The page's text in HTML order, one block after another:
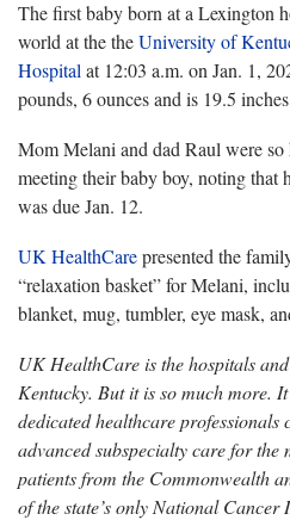
The first baby born at a Lexington
world at the theUniversity of
Hospital at 12:03 a.m. on Jan. 1,
pounds, 6 ounces and is 19.5
Mom Melani and dad Raul were
meeting their baby boy, noting that
was due Jan. 12.
UK HealthCarepresented the
“relaxation basket” for Melani,
blanket, mug, tumbler, eye mask,
UK HealthCare is the hospitals
Kentucky. But it is so much more.
dedicated healthcare
advanced subspecialty care for
patients from the Commonwealth
of the state’s only National